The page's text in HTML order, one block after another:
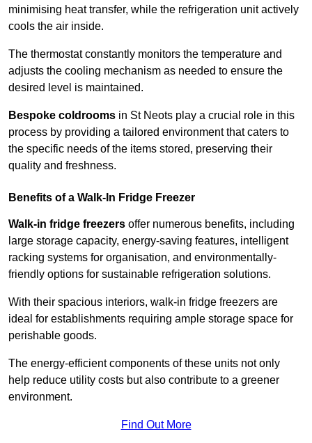
minimising heat transfer, while the refrigeration unit actively
cools the air inside.
The thermostat constantly monitors the temperature and
adjusts the cooling mechanism as needed to ensure the
desired level is maintained.
Bespoke coldrooms in St Neots play a crucial role in this
process by providing a tailored environment that caters to
the specific needs of the items stored, preserving their
quality and freshness.
Benefits of a Walk-In Fridge Freezer
Walk-in fridge freezers offer numerous benefits, including
large storage capacity, energy-saving features, intelligent
racking systems for organisation, and environmentally-
friendly options for sustainable refrigeration solutions.
With their spacious interiors, walk-in fridge freezers are
ideal for establishments requiring ample storage space for
perishable goods.
The energy-efficient components of these units not only
help reduce utility costs but also contribute to a greener
environment.
Find Out More